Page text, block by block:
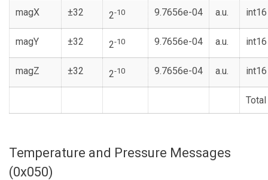
magX ±32 2-10 9.7656e-04 a.u. int16
magY ±32 2-10 9.7656e-04 a.u. int16
magZ ±32 2-10 9.7656e-04 a.u. int16
Temperature and Pressure Messages
(0x050)